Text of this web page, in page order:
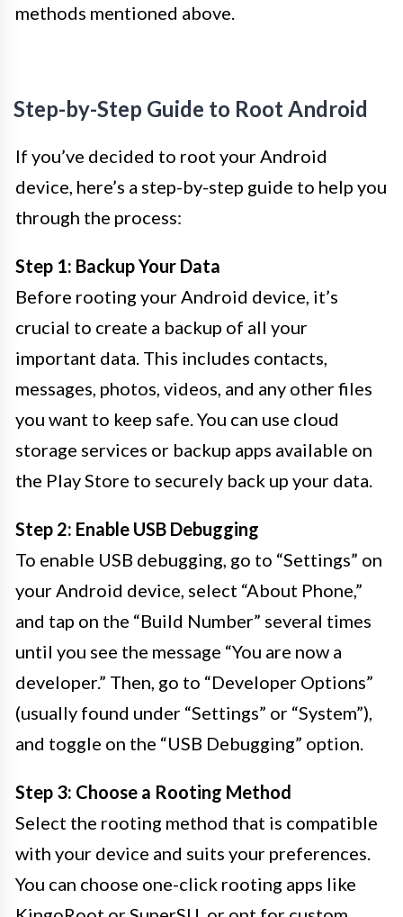
methods mentioned above.
Step-by-Step Guide to Root Android
If you’ve decided to root your Android
device, here’s a step-by-step guide to help you
through the process:
Step 1: Backup Your Data
Before rooting your Android device, it’s
crucial to create a backup of all your
important data. This includes contacts,
messages, photos, videos, and any other files
you want to keep safe. You can use cloud
storage services or backup apps available on
the Play Store to securely back up your data.
Step 2: Enable USB Debugging
To enable USB debugging, go to “Settings” on
your Android device, select “About Phone,”
and tap on the “Build Number” several times
until you see the message “You are now a
developer.” Then, go to “Developer Options”
(usually found under “Settings” or “System”),
and toggle on the “USB Debugging” option.
Step 3: Choose a Rooting Method
Select the rooting method that is compatible
with your device and suits your preferences.
You can choose one-click rooting apps like